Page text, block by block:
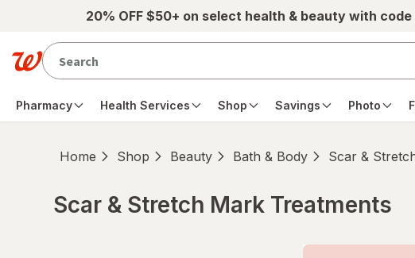
Skip to main content20% OFF $50+ on select health & beauty with code
Pharmacy Health Services Shop Savings Photo
Home Shop Beauty Bath & Body Scar &
Scar & Stretch Mark Treatments